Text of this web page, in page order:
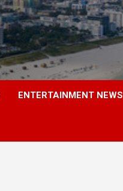
ENTERTAINMENT NEWS